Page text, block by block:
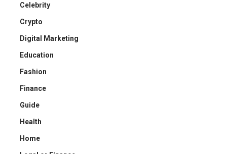
Celebrity
Crypto
Digital Marketing
Education
Fashion
Finance
Guide
Health
Home